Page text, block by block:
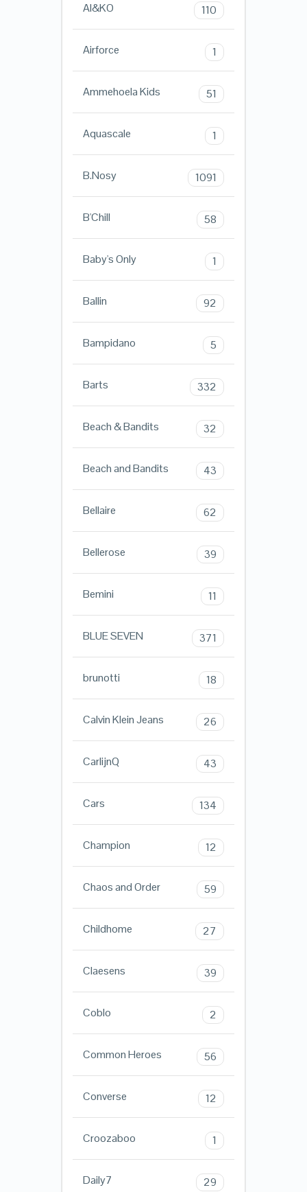
AI&KO 110
Airforce 1
Ammehoela Kids 51
Aquascale 1
B.Nosy 1091
B'Chill 58
Baby's Only 1
Ballin 92
Bampidano 5
Barts 332
Beach & Bandits 32
Beach and Bandits 43
Bellaire 62
Bellerose 39
Bemini 11
BLUE SEVEN 371
brunotti 18
Calvin Klein Jeans 26
CarlijnQ 43
Cars 134
Champion 12
Chaos and Order 59
Childhome 27
Claesens 39
Coblo 2
Common Heroes 56
Converse 12
Croozaboo 1
Daily7 29